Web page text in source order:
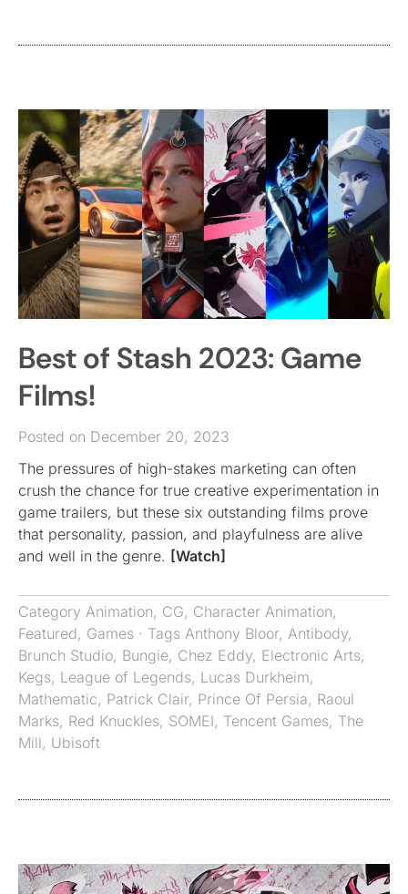
Best of Stash 2023: Game
Films!
Posted on December 20, 2023
The pressures of high-stakes marketing can often
crush the chance for true creative experimentation in
game trailers, but these six outstanding films prove
that personality, passion, and playfulness are alive
and well in the genre. [Watch]
Category Animation, CG, Character Animation,
Featured, Games · Tags Anthony Bloor, Antibody,
Brunch Studio, Bungie, Chez Eddy, Electronic Arts,
Kegs, League of Legends, Lucas Durkheim,
Mathematic, Patrick Clair, Prince Of Persia, Raoul
Marks, Red Knuckles, SOMEI, Tencent Games, The
Mill, Ubisoft